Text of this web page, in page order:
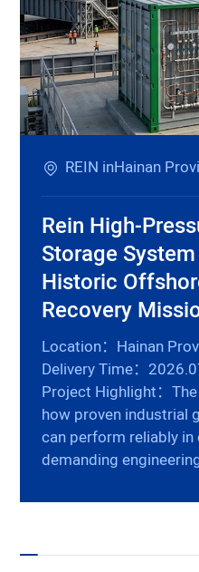
REIN inHainan
Rein High-
Storage
Historic
Recovery
Location：Hainan
Delivery Time：
Project Highlight：
how proven industrial
can perform reliably
demanding